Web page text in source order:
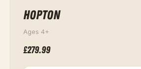
HOPTON
Ages 4+
£279.99